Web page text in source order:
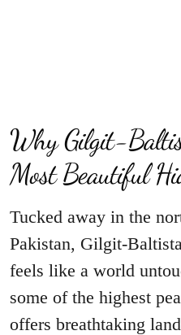
Why Gilgit-
Most Beautiful
Tucked away in the
Pakistan, Gilgit-
feels like a world
some of the highest
offers breathtaking